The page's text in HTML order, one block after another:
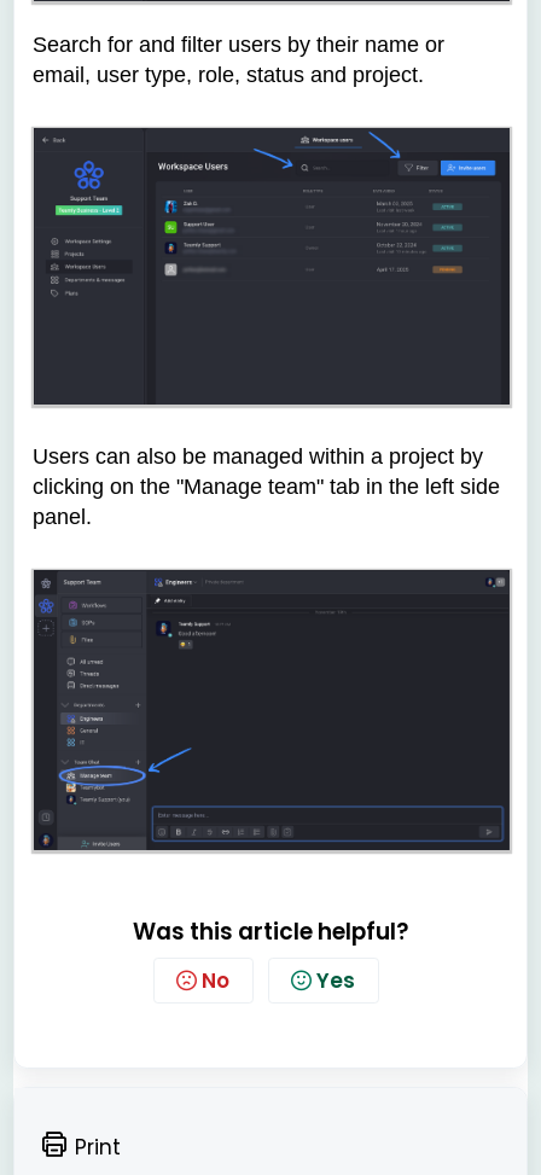
Search for and filter users by their name or
email, user type, role, status and project.
Users can also be managed within a project by
clicking on the "Manage team" tab in the left side
panel.
Was this article helpful?
No Yes
Print